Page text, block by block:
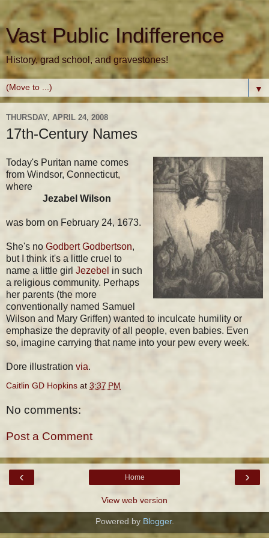
Vast Public Indifference
History, grad school, and gravestones!
▼
THURSDAY, APRIL 24, 2008
17th-Century Names
Today's Puritan name comes
from Windsor, Connecticut,
where
Jezabel Wilson
was born on February 24, 1673.
She's no Godbert Godbertson,
but I think it's a little cruel to
name a little girl Jezebel in such
a religious community. Perhaps
her parents (the more
conventionally named Samuel
Wilson and Mary Griffen) wanted to inculcate humility or
emphasize the depravity of all people, even babies. Even
so, imagine carrying that name into your pew every week.
Dore illustration via.
Caitlin GD Hopkins at 3:37 PM
No comments:
Post a Comment
‹ ›
Home
View web version
Powered by Blogger.